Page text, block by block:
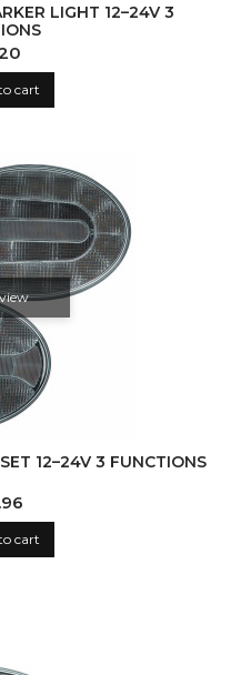
LIGHT 12–24V 3
cart
12–24V 3 FUNCTIONS
cart